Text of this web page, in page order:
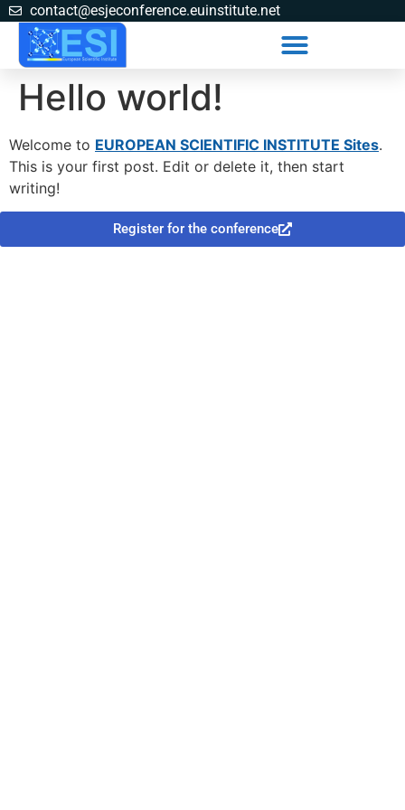
contact@esjeconference.euinstitute.net
Hello world!
Welcome to EUROPEAN SCIENTIFIC INSTITUTE Sites.
This is your first post. Edit or delete it, then start
writing!
Register for the conference